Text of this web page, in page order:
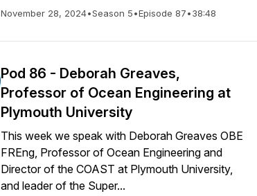
November 28, 2024•Season 5•Episode 87•38:48
Pod 86 - Deborah Greaves,
Professor of Ocean Engineering at
Plymouth University
This week we speak with Deborah Greaves OBE
FREng, Professor of Ocean Engineering and
Director of the COAST at Plymouth University,
and leader of the Super...